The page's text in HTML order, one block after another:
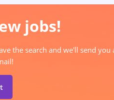
jobs!
the search and we'll send you